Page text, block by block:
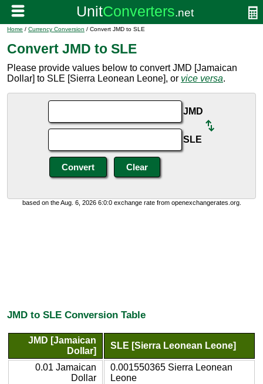
Home / Currency Conversion / Convert JMD to SLE
Convert JMD to SLE
Please provide values below to convert JMD [Jamaican
Dollar] to SLE [Sierra Leonean Leone], or vice versa.
JMD
SLE
based on the Aug. 6, 2026 6:0:0 exchange rate from openexchangerates.org.
JMD to SLE Conversion Table
JMD [Jamaican
Dollar]
SLE [Sierra Leonean Leone]
0.01 Jamaican
Dollar
0.001550365 Sierra Leonean
Leone